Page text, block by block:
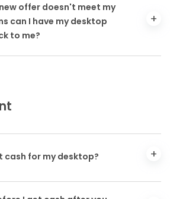
offer doesn't meet my
can I have my desktop
to me?
cash for my desktop?